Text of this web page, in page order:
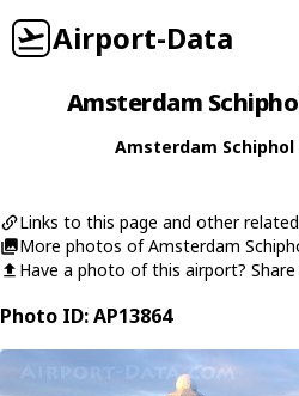
Airport-Data
Amsterdam
Amsterdam
Links to this page and other
More photos of Amsterdam
Have a photo of this airport?
Photo ID: AP13864